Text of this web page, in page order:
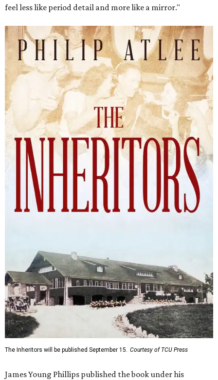
feel less like period detail and more like a mirror."
The Inheritors will be published September 15. Courtesy of TCU Press
James Young Phillips published the book under his